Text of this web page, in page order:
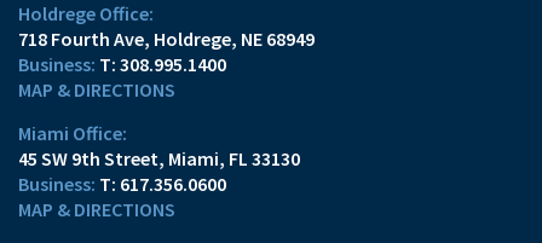
Holdrege Office:
718 Fourth Ave Holdrege, NE 68949
T: 308.995.1400
MAP & DIRECTIONS
Miami Office:
45 SW 9th Street Miami, FL 33130
T: 617.356.0600
MAP & DIRECTIONS